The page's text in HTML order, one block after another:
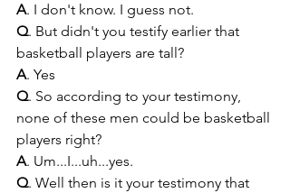
A. I don't know. I guess not.
Q. But didn't you testify earlier that
basketball players are tall?
A. Yes
Q. So according to your testimony,
none of these men could be basketball
players right?
A. Um...I...uh...yes.
Q. Well then is it your testimony that